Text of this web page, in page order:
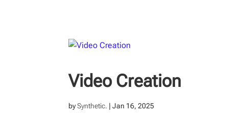
Video Creation
bySynthetic. |Jan 16, 2025